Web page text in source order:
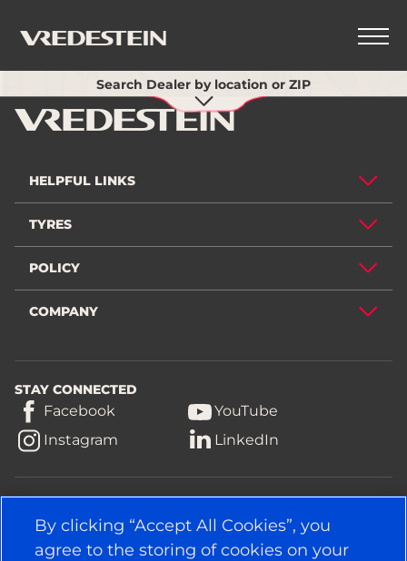
Use my current location
Search Dealer by location or ZIP
HELPFUL LINKS
TYRES
POLICY
COMPANY
STAY CONNECTED
Facebook
YouTube
Instagram
LinkedIn
By clicking “Accept All Cookies”, you
agree to the storing of cookies on your